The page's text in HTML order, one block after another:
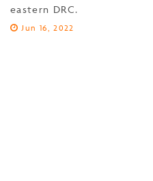
eastern DRC.
Jun 16, 2022